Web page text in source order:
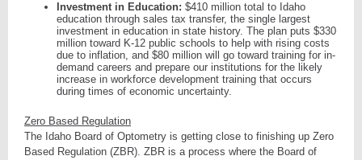
Investment in Education: $410 million total to Idaho
education through sales tax transfer, the single largest
investment in education in state history. The plan puts $330
million toward K-12 public schools to help with rising costs
due to inflation, and $80 million will go toward training for in-
demand careers and prepare our institutions for the likely
increase in workforce development training that occurs
during times of economic uncertainty.
Zero Based Regulation
The Idaho Board of Optometry is getting close to finishing up Zero
Based Regulation (ZBR). ZBR is a process where the Board of